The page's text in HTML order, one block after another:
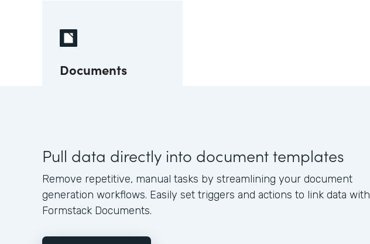
Documents
Pull data directly into document templates
Remove repetitive, manual tasks by streamlining your document
generation workflows. Easily set triggers and actions to link data with
Formstack Documents.